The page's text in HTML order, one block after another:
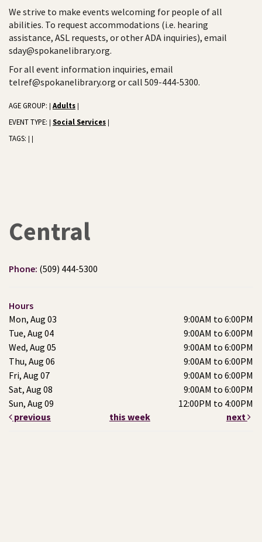
We strive to make events welcoming for people of all
abilities. To request accommodations (i.e. hearing
assistance, ASL requests, or other ADA inquiries), email
sday@spokanelibrary.org.
For all event information inquiries, email
telref@spokanelibrary.org or call 509-444-5300.
AGE GROUP: Adults
EVENT TYPE: Social Services
TAGS:
Central
Phone: (509) 444-5300
Hours
Mon, Aug 03
9:00AM to 6:00PM
Tue, Aug 04
9:00AM to 6:00PM
Wed, Aug 05
9:00AM to 6:00PM
Thu, Aug 06
9:00AM to 6:00PM
Fri, Aug 07
9:00AM to 6:00PM
Sat, Aug 08
9:00AM to 6:00PM
Sun, Aug 09
12:00PM to 4:00PM
previous
this week next